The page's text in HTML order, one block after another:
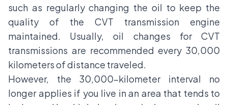
such as regularly changing the oil to keep the
quality of the CVT transmission engine
maintained. Usually, oil changes for CVT
transmissions are recommended every 30,000
kilometers of distance traveled.
However, the 30,000-kilometer interval no
longer applies if you live in an area that tends to